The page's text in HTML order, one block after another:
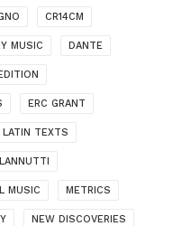
CR14CM
MUSIC DANTE
ERC GRANT
LATIN TEXTS
MUSIC METRICS
NEW DISCOVERIES